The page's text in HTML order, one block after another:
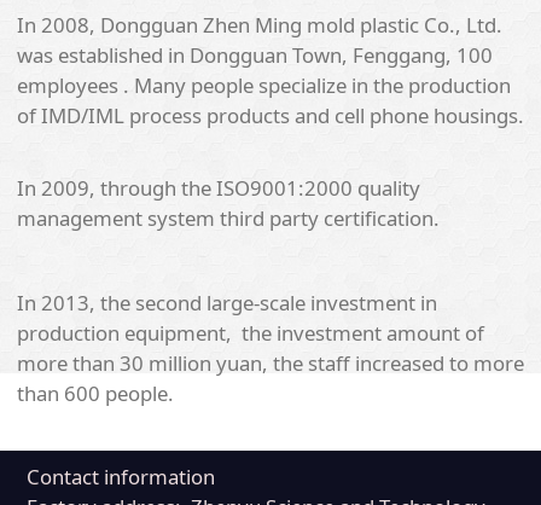
In 2008, Dongguan Zhen Ming mold plastic Co., Ltd.
was established in Dongguan Town, Fenggang, 100
employees . Many people specialize in the production
of IMD/IML process products and cell phone housings.
In 2009, through the ISO9001:2000 quality
management system third party certification.
In 2013, the second large-scale investment in
production equipment, the investment amount of
more than 30 million yuan, the staff increased to more
than 600 people.
Contact information